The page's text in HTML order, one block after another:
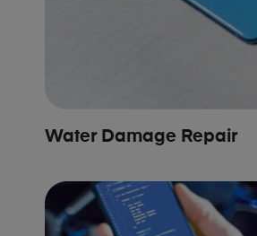
Water Damage Repair